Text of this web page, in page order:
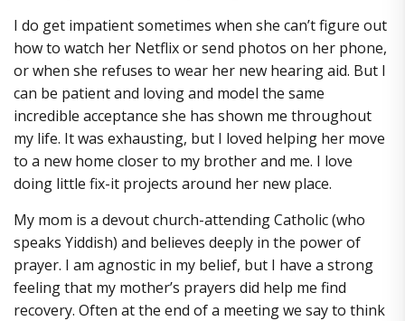
I do get impatient sometimes when she can’t figure out
how to watch her Netflix or send photos on her phone,
or when she refuses to wear her new hearing aid. But I
can be patient and loving and model the same
incredible acceptance she has shown me throughout
my life. It was exhausting, but I loved helping her move
to a new home closer to my brother and me. I love
doing little fix-it projects around her new place.
My mom is a devout church-attending Catholic (who
speaks Yiddish) and believes deeply in the power of
prayer. I am agnostic in my belief, but I have a strong
feeling that my mother’s prayers did help me find
recovery. Often at the end of a meeting we say to think